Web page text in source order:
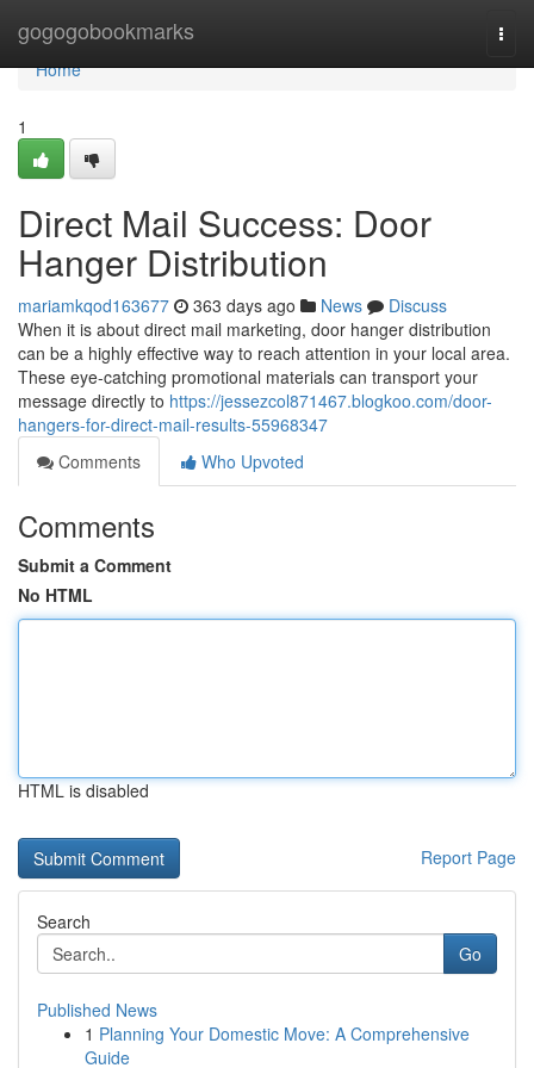
gogogobookmarks
Home
Home
1
Direct Mail Success: Door
Hanger Distribution
mariamkqod163677 363 days ago News
Discuss
When it is about direct mail marketing, door hanger distribution
can be a highly effective way to reach attention in your local area.
These eye-catching promotional materials can transport your
message directly to https://jessezcol871467.blogkoo.com/door-
hangers-for-direct-mail-results-55968347
Comments
Who Upvoted
Comments
Submit a Comment
No HTML
HTML is disabled
Report Page
Search
Go
Published News
1 Planning Your Domestic Move: A Comprehensive
Guide